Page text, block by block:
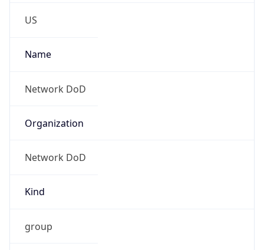
US
Name
Network DoD
Organization
Network DoD
Kind
group